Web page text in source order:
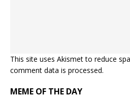
This site uses Akismet to reduce
comment data is processed.
MEME OF THE DAY